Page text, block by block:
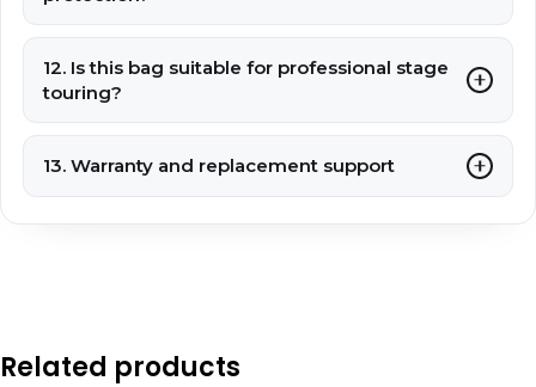
12. Is this bag suitable for professional stage
touring?
13. Warranty and replacement support
Related products